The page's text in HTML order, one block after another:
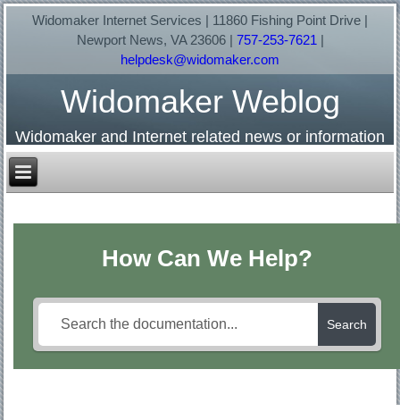
Widomaker Internet Services | 11860 Fishing Point Drive |
Newport News, VA 23606 | 757-253-7621|
helpdesk@widomaker.com
Widomaker Weblog
Widomaker and Internet related news or information
How Can We Help?
Search